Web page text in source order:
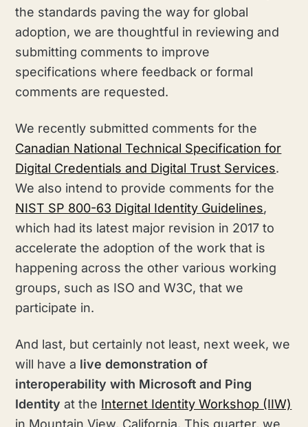
the standards paving the way for global
adoption, we are thoughtful in reviewing and
submitting comments to improve
specifications where feedback or formal
comments are requested.
We recently submitted comments for the
Canadian National Technical Specification for
Digital Credentials and Digital Trust Services.
We also intend to provide comments for the
NIST SP 800-63 Digital Identity Guidelines,
which had its latest major revision in 2017 to
accelerate the adoption of the work that is
happening across the other various working
groups, such as ISO and W3C, that we
participate in.
And last, but certainly not least, next week, we
will have a live demonstration of
interoperability with Microsoft and Ping
Identity at the Internet Identity Workshop (IIW)
in Mountain View, California. This quarter, we